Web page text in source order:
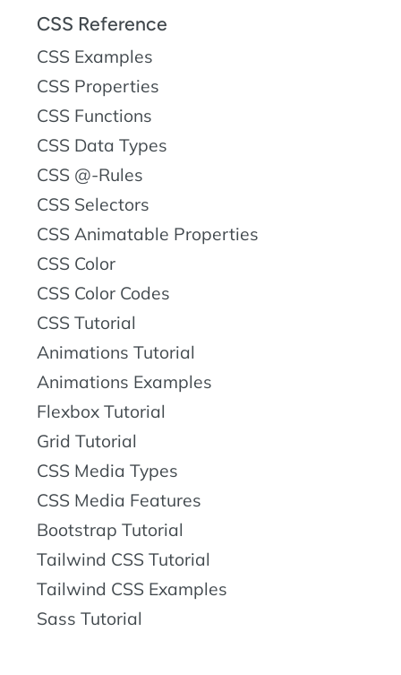
CSS Reference
CSS Examples
CSS Properties
CSS Functions
CSS Data Types
CSS @-Rules
CSS Selectors
CSS Animatable Properties
CSS Color
CSS Color Codes
CSS Tutorial
Animations Tutorial
Animations Examples
Flexbox Tutorial
Grid Tutorial
CSS Media Types
CSS Media Features
Bootstrap Tutorial
Tailwind CSS Tutorial
Tailwind CSS Examples
Sass Tutorial